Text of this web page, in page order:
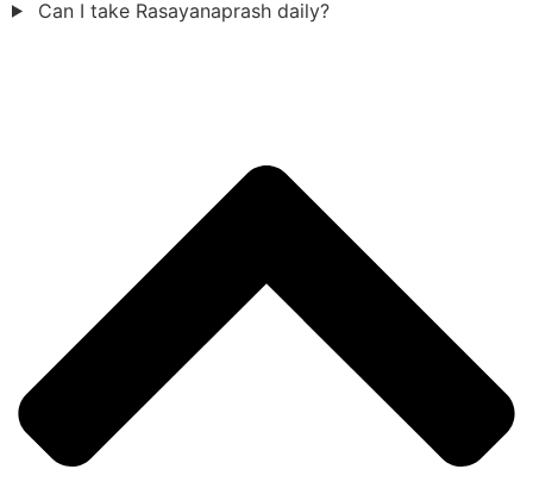
Can I take Rasayanaprash daily?